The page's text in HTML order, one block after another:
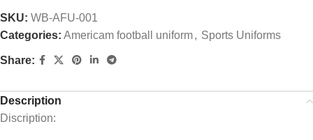
SKU: WB-AFU-001
Categories: Americam football uniform, Sports Uniforms
Share:
Description
Discription: